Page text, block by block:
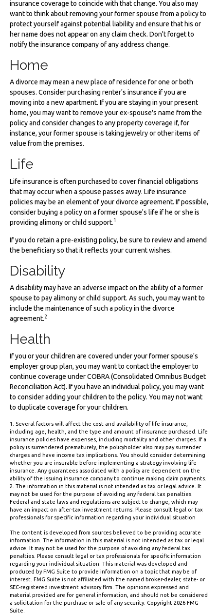
insurance coverage to coincide with that change. You also may
want to think about removing your former spouse from a policy to
protect yourself against potential liability and ensure that his or
her name does not appear on any claim check. Don't forget to
notify the insurance company of any address change.
Home
A divorce may mean a new place of residence for one or both
spouses. Consider purchasing renter's insurance if you are
moving into a new apartment. If you are staying in your present
home, you may want to remove your ex-spouse's name from the
policy and consider changes to any property coverage if, for
instance, your former spouse is taking jewelry or other items of
value from the premises.
Life
Life insurance is often purchased to cover financial obligations
that may occur when a spouse passes away. Life insurance
policies may be an element of your divorce agreement. If possible,
consider buying a policy on a former spouse's life if he or she is
providing alimony or child support.1
If you do retain a pre-existing policy, be sure to review and amend
the beneficiary so that it reflects your current wishes.
Disability
A disability may have an adverse impact on the ability of a former
spouse to pay alimony or child support. As such, you may want to
include the maintenance of such a policy in the divorce
agreement.2
Health
If you or your children are covered under your former spouse's
employer group plan, you may want to contact the employer to
continue coverage under COBRA (Consolidated Omnibus Budget
Reconciliation Act). If you have an individual policy, you may want
to consider adding your children to the policy. You may not want
to duplicate coverage for your children.
1. Several factors will affect the cost and availability of life insurance,
including age, health, and the type and amount of insurance purchased. Life
insurance policies have expenses, including mortality and other charges. If a
policy is surrendered prematurely, the policyholder also may pay surrender
charges and have income tax implications. You should consider determining
whether you are insurable before implementing a strategy involving life
insurance. Any guarantees associated with a policy are dependent on the
ability of the issuing insurance company to continue making claim payments.
2. The information in this material is not intended as tax or legal advice. It
may not be used for the purpose of avoiding any federal tax penalties.
Federal and state laws and regulations are subject to change, which may
have an impact on after-tax investment returns. Please consult legal or tax
professionals for specific information regarding your individual situation
The content is developed from sources believed to be providing accurate
information. The information in this material is not intended as tax or legal
advice. It may not be used for the purpose of avoiding any federal tax
penalties. Please consult legal or tax professionals for specific information
regarding your individual situation. This material was developed and
produced by FMG Suite to provide information on a topic that may be of
interest. FMG Suite is not affiliated with the named broker-dealer, state- or
SEC-registered investment advisory firm. The opinions expressed and
material provided are for general information, and should not be considered
a solicitation for the purchase or sale of any security. Copyright 2026 FMG
Suite.